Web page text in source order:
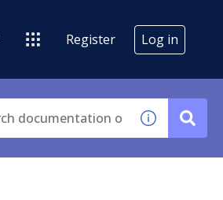
Register Log in